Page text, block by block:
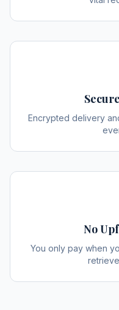
Encrypted delivery
No
You only pay when